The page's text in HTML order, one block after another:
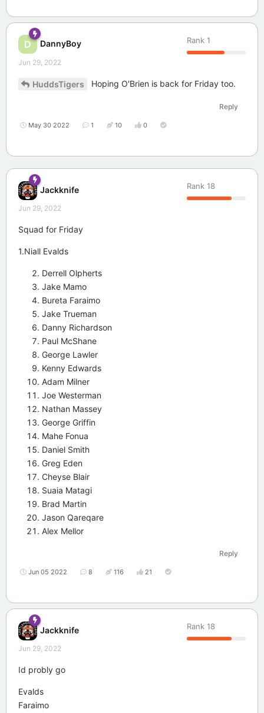
D DannyBoy Rank 1
Jun 29, 2022
HuddsTigers Hoping O'Brien is back for Friday too.
Reply
May 30 2022 1 10 0
Jackknife Rank 18
Jun 29, 2022
Squad for Friday
1.Niall Evalds
Derrell Olpherts
Jake Mamo
Bureta Faraimo
Jake Trueman
Danny Richardson
Paul McShane
George Lawler
Kenny Edwards
Adam Milner
Joe Westerman
Nathan Massey
George Griffin
Mahe Fonua
Daniel Smith
Greg Eden
Cheyse Blair
Suaia Matagi
Brad Martin
Jason Qareqare
Alex Mellor
Reply
Jun 05 2022 8 116 21
Jackknife Rank 18
Jun 29, 2022
Id probly go
Evalds
Faraimo